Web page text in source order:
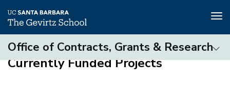
Skip
main
Office of Contracts, Grants & Research
Contracts
Currently Funded Projects